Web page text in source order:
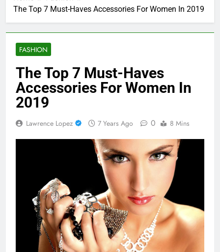
The Top 7 Must-Haves Accessories For Women In 2019
FASHION
The Top 7 Must-Haves
Accessories For Women In
2019
Lawrence Lopez 7 Years Ago 0 8 Mins